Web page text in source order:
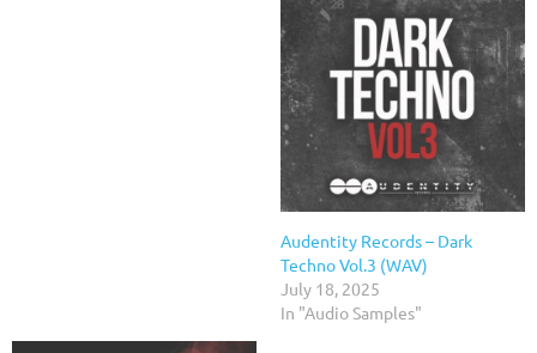
Audentity Records – Dark
Techno Vol.3 (WAV)
July 18, 2025
In "Audio Samples"